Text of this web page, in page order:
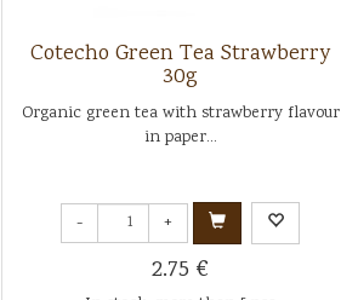
Cotecho Green Tea Strawberry
30g
Organic green tea with strawberry flavour
in paper...
- +
2.75 €